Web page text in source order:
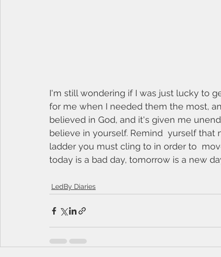
I'm still wondering if I was just lucky to
for me when I needed them the most,
believed in God, and it's given me
believe in yourself. Remind  yurself
ladder you must cling to in order to
today is a bad day, tomorrow is a new
LedBy Diaries